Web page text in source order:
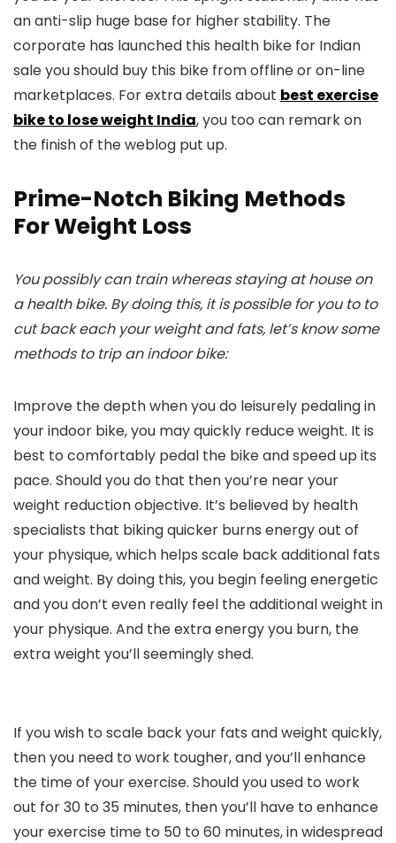
an anti-slip huge base for higher stability. The
corporate has launched this health bike for Indian
sale you should buy this bike from offline or on-line
marketplaces. For extra details about best exercise
bike to lose weight India, you too can remark on
the finish of the weblog put up.
Prime-Notch Biking Methods
For Weight Loss
You possibly can train whereas staying at house on
a health bike. By doing this, it is possible for you to to
cut back each your weight and fats, let’s know some
methods to trip an indoor bike:
Improve the depth when you do leisurely pedaling in
your indoor bike, you may quickly reduce weight. It is
best to comfortably pedal the bike and speed up its
pace. Should you do that then you’re near your
weight reduction objective. It’s believed by health
specialists that biking quicker burns energy out of
your physique, which helps scale back additional fats
and weight. By doing this, you begin feeling energetic
and you don’t even really feel the additional weight in
your physique. And the extra energy you burn, the
extra weight you’ll seemingly shed.
If you wish to scale back your fats and weight quickly,
then you need to work tougher, and you’ll enhance
the time of your exercise. Should you used to work
out for 30 to 35 minutes, then you’ll have to enhance
your exercise time to 50 to 60 minutes, in widespread